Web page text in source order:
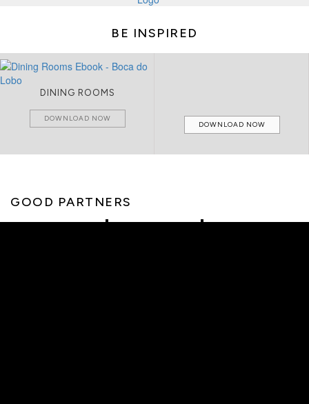
BE INSPIRED
DINING ROOMS
DOWNLOAD NOW
DOWNLOAD NOW
GOOD PARTNERS